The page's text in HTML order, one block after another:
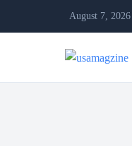
August 7, 2026